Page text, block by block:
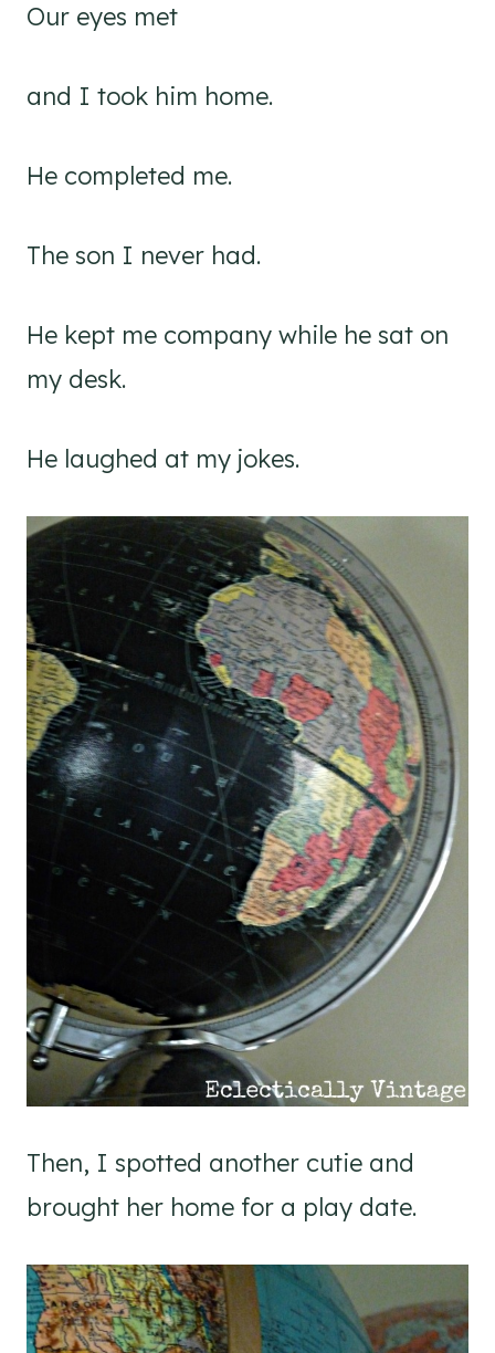
Our eyes met
and I took him home.
He completed me.
The son I never had.
He kept me company while he sat on
my desk.
He laughed at my jokes.
Then, I spotted another cutie and
brought her home for a play date.